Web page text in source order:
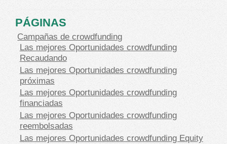
PÁGINAS
Campañas de crowdfunding
Las mejores Oportunidades crowdfunding
Recaudando
Las mejores Oportunidades crowdfunding
próximas
Las mejores Oportunidades crowdfunding
financiadas
Las mejores Oportunidades crowdfunding
reembolsadas
Las mejores Oportunidades crowdfunding Equity